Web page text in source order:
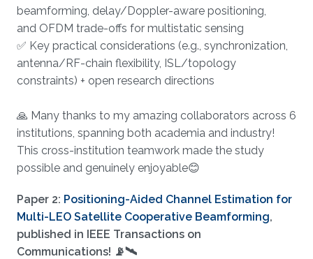
beamforming, delay/Doppler-aware positioning,
and OFDM trade-offs for multistatic sensing
✅ Key practical considerations (e.g., synchronization,
antenna/RF-chain flexibility, ISL/topology
constraints) + open research directions
🙏 Many thanks to my amazing collaborators across 6
institutions, spanning both academia and industry!
This cross-institution teamwork made the study
possible and genuinely enjoyable😊
Paper 2: Positioning-Aided Channel Estimation for
Multi-LEO Satellite Cooperative Beamforming,
published in IEEE Transactions on
Communications! 📡🛰️